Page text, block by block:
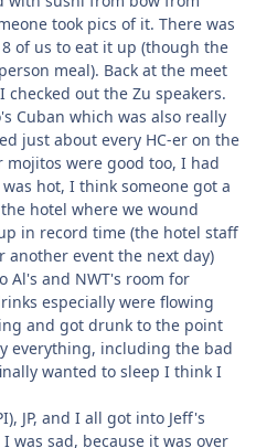
took pics of it. There was
of us to eat it up (though the
meal). Back at the meet
out the Zu speakers.
Cuban which was also really
just about every HC-er on the
mojitos were good too, I had
hot, I think someone got a
hotel where we wound
in record time (the hotel staff
event the next day)
Al's and NWT's room for
especially were flowing
and got drunk to the point
everything, including the bad
wanted to sleep I think I
JP, and I all got into Jeff's
was sad, because it was over